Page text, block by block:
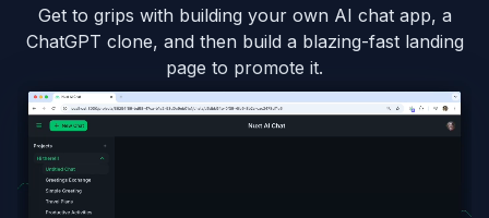
Get to grips with building your own AI chat app, a
ChatGPT clone, and then build a blazing-fast landing
page to promote it.